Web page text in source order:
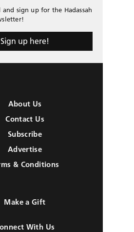
sign up for the Hadassah
Sign up here!
About Us
Contact Us
Subscribe
Advertise
& Conditions
Make a Gift
With Us